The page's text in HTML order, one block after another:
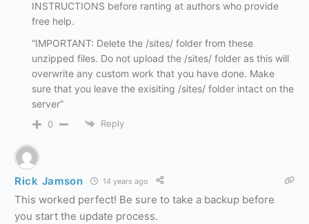
INSTRUCTIONS before ranting at authors who provide
free help.
“IMPORTANT: Delete the /sites/ folder from these
unzipped files. Do not upload the /sites/ folder as this will
overwrite any custom work that you have done. Make
sure that you leave the exisiting /sites/ folder intact on the
server”
0 Reply
Rick Jamson 14 years ago
This worked perfect! Be sure to take a backup before
you start the update process.